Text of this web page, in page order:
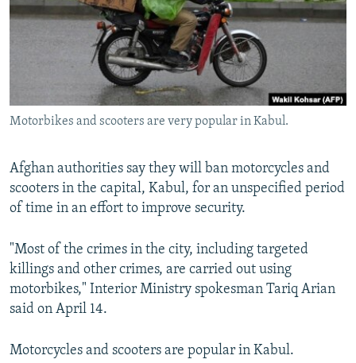
SERBIA
RFE/RL INVESTIGATES
NEWSLETTERS
WIDER EUROPE BY RIKARD JOZWIAK
PODCASTS
SHARE TIPS SECURELY
BYPASS BLOCKING
ABOUT RFE/RL
CONTACT US
Subscribe
FOLLOW US
All RFE/RL sites
Motorbikes and scooters are very popular in Kabul.
Afghan authorities say they will ban motorcycles and
scooters in the capital, Kabul, for an unspecified period
of time in an effort to improve security.
"Most of the crimes in the city, including targeted
killings and other crimes, are carried out using
motorbikes," Interior Ministry spokesman Tariq Arian
said on April 14.
Motorcycles and scooters are popular in Kabul.